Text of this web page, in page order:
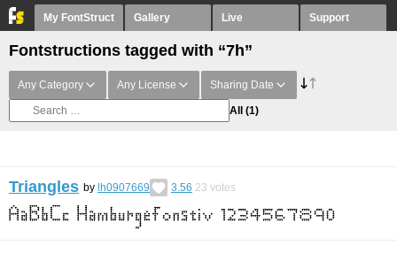
My FontStruct Gallery Live Support
Fontstructions tagged with “7h”
Any Category Any License Sharing Date
All (1)
Triangles by lh0907669 3.56 23 votes